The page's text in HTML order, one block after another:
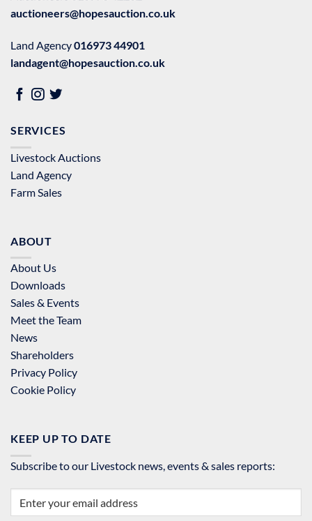
auctioneers@hopesauction.co.uk
Land Agency016973 44901
landagent@hopesauction.co.uk
SERVICES
Livestock Auctions
Land Agency
Farm Sales
ABOUT
About Us
Downloads
Sales & Events
Meet the Team
News
Shareholders
Privacy Policy
Cookie Policy
KEEP UP TO DATE
Subscribe to our Livestock news, events & sales reports: